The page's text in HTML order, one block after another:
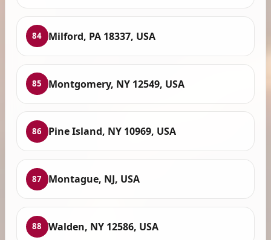
84 Milford, PA 18337, USA
85 Montgomery, NY 12549, USA
86 Pine Island, NY 10969, USA
87 Montague, NJ, USA
88 Walden, NY 12586, USA